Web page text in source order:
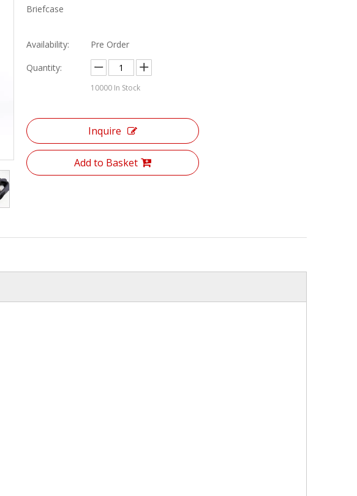
Briefcase
Availability:
Pre Order
Quantity:
10000 In Stock
Inquire
Add to Basket